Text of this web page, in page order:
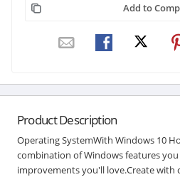
Add to
Product Description
Operating SystemWith Windows 10
combination of Windows features
improvements you'll love.Create with